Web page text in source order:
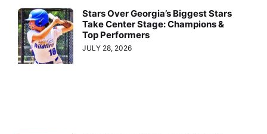
Stars Over Georgia’s Biggest Stars
Take Center Stage: Champions &
Top Performers
JULY 28, 2026